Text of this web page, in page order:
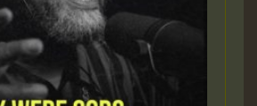
0 ft
am